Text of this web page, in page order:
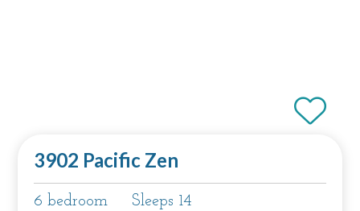
3902 Pacific Zen
6 bedroom Sleeps 14